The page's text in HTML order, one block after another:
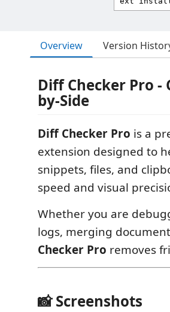
Overview Version
Diff Checker Pro -
by-Side
Diff Checker Pro is a
extension designed to
snippets, files, and
speed and visual
Whether you are
logs, merging
Checker Pro removes
📸 Screenshots